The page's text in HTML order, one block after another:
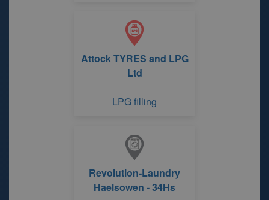
Attock TYRES and LPG
Ltd
LPG filling
Revolution-Laundry
Haelsowen - 34Hs